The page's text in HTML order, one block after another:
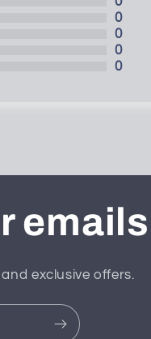
0
0
0
0
emails
exclusive offers.